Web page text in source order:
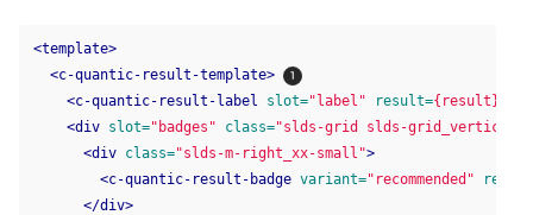
<template>
<c-quantic-result-template>
<c-quantic-result-label
slot="label" result={result}
<div slot="badges" class="slds-grid slds-grid_vertical-
<div class="slds-m-right_xx-small">
<c-quantic-result-badge variant="recommended"
</div>